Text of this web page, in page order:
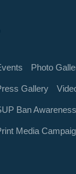
Photo
Gallery
Ban
Media